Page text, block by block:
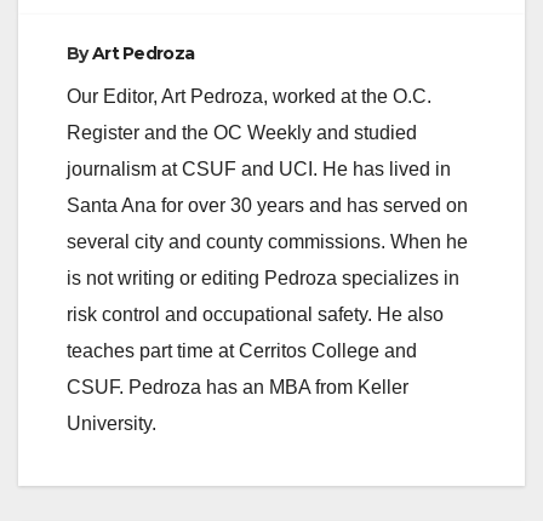
ByArt Pedroza
Our Editor, Art Pedroza, worked at the O.C.
Register and the OC Weekly and studied
journalism at CSUF and UCI. He has lived in
Santa Ana for over 30 years and has served on
several city and county commissions. When he
is not writing or editing Pedroza specializes in
risk control and occupational safety. He also
teaches part time at Cerritos College and
CSUF. Pedroza has an MBA from Keller
University.